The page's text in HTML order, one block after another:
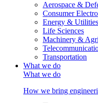
Aerospace &
Consumer
Energy & Utilities
Life Sciences
Machinery &
Transportation
What we do
What we do
How we bring